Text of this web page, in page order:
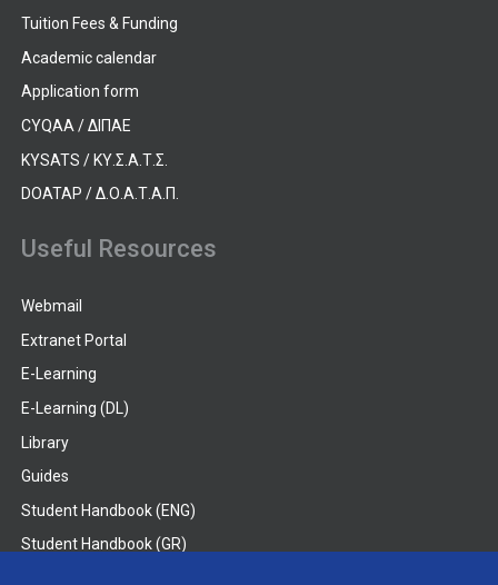
Tuition Fees & Funding
Academic calendar
Application form
CYQAA / ΔΙΠΑΕ
KYSATS / ΚΥ.Σ.Α.Τ.Σ.
DOATAP / Δ.Ο.Α.Τ.Α.Π.
Useful Resources
Webmail
Extranet Portal
E-Learning
E-Learning (DL)
Library
Guides
Student Handbook (ENG)
Student Handbook (GR)